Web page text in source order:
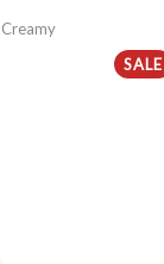
Creamy
SALE